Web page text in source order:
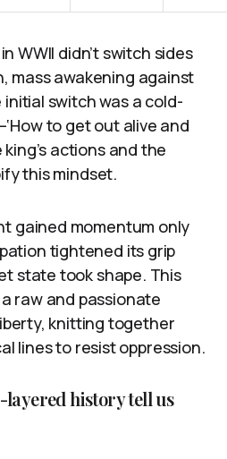
WWII didn’t switch sides
mass awakening against
switch was a cold-
to get out alive and
actions and the
this mindset.
gained momentum only
tightened its grip
state took shape. This
raw and passionate
knitting together
lines to resist oppression.
layered history tell us